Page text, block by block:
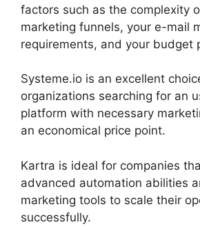
factors such as the complexity
marketing funnels, your e-mail
requirements, and your budget
Systeme.io is an excellent
organizations searching for an
platform with necessary
an economical price point.
Kartra is ideal for companies
advanced automation abilities
marketing tools to scale their
successfully.